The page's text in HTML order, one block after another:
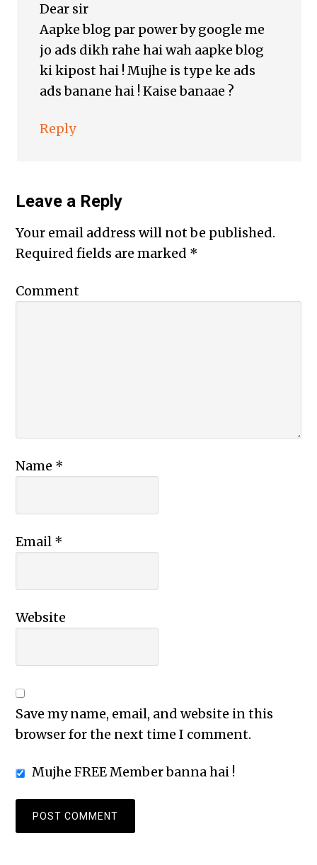
Dear sir
Aapke blog par power by google me
jo ads dikh rahe hai wah aapke blog
ki kipost hai ! Mujhe is type ke ads
ads banane hai ! Kaise banaae ?
Reply
Leave a Reply
Your email address will not be published.
Required fields are marked *
Comment
Name *
Email *
Website
Save my name, email, and website in this
browser for the next time I comment.
Mujhe FREE Member banna hai !